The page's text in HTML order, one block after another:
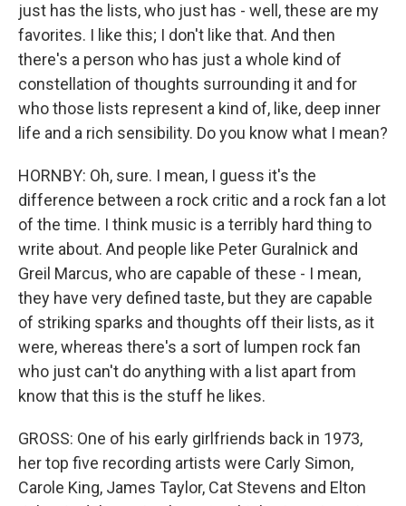
just has the lists, who just has - well, these are my
favorites. I like this; I don't like that. And then
there's a person who has just a whole kind of
constellation of thoughts surrounding it and for
who those lists represent a kind of, like, deep inner
life and a rich sensibility. Do you know what I mean?
HORNBY: Oh, sure. I mean, I guess it's the
difference between a rock critic and a rock fan a lot
of the time. I think music is a terribly hard thing to
write about. And people like Peter Guralnick and
Greil Marcus, who are capable of these - I mean,
they have very defined taste, but they are capable
of striking sparks and thoughts off their lists, as it
were, whereas there's a sort of lumpen rock fan
who just can't do anything with a list apart from
know that this is the stuff he likes.
GROSS: One of his early girlfriends back in 1973,
her top five recording artists were Carly Simon,
Carole King, James Taylor, Cat Stevens and Elton